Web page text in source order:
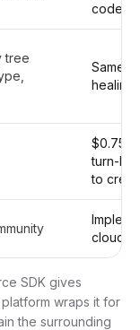
code
tree
Same
healing
$0.75
turn-
to
cloud
SDK gives
wraps it for
the surrounding